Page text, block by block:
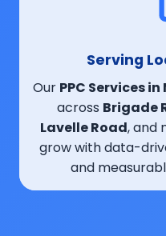
Serving
Our PPC Services in
across Brigade
Lavelle Road, and
grow with data-
and